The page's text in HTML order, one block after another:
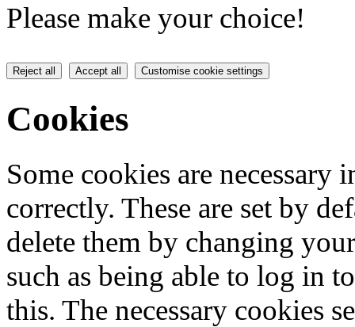
Please make your choice!
Reject all Accept all Customise cookie settings
Cookies
Some cookies are
correctly. These are set by
delete them by changing
such as being able to log in
this. The necessary cookies